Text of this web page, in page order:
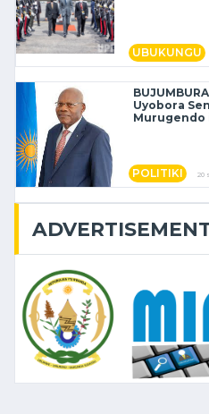
UBUKUNGU
Uyobora
Murugendo
POLITIKI 20